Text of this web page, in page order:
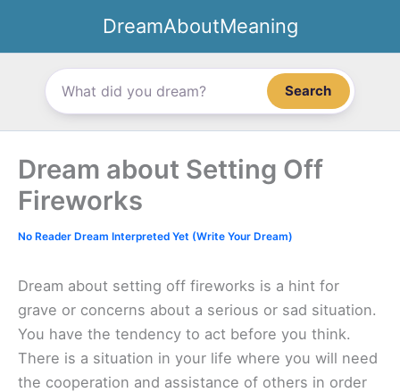
content
DreamAboutMeaning
Search
Dream about Setting Off
Fireworks
No Reader Dream Interpreted Yet (Write Your Dream)
Dream about setting off fireworks is a hint for
grave or concerns about a serious or sad situation.
You have the tendency to act before you think.
There is a situation in your life where you will need
the cooperation and assistance of others in order